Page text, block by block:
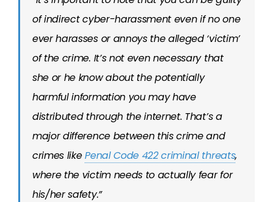
of indirect cyber-harassment even if no one
ever harasses or annoys the alleged ‘victim’
of the crime. It’s not even necessary that
she or he know about the potentially
harmful information you may have
distributed through the internet. That’s a
major difference between this crime and
crimes likePenal Code 422 criminal threats,
where the victim needs to actually fear for
his/her safety.”